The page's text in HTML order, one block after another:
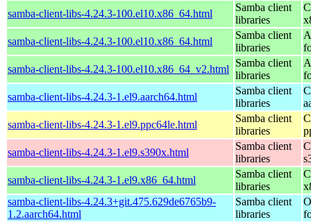
samba-client-libs-4.24.3-100.el10.x86_64.html
Samba client
libraries
samba-client-libs-4.24.3-100.el10.x86_64.html
Samba client
libraries
samba-client-libs-4.24.3-100.el10.x86_64_v2.html
Samba client
libraries
samba-client-libs-4.24.3-1.el9.aarch64.html
Samba client
libraries
samba-client-libs-4.24.3-1.el9.ppc64le.html
Samba client
libraries
samba-client-libs-4.24.3-1.el9.s390x.html
Samba client
libraries
samba-client-libs-4.24.3-1.el9.x86_64.html
Samba client
libraries
samba-client-libs-4.24.3+git.475.629de6765b9-
1.2.aarch64.html
Samba client
libraries